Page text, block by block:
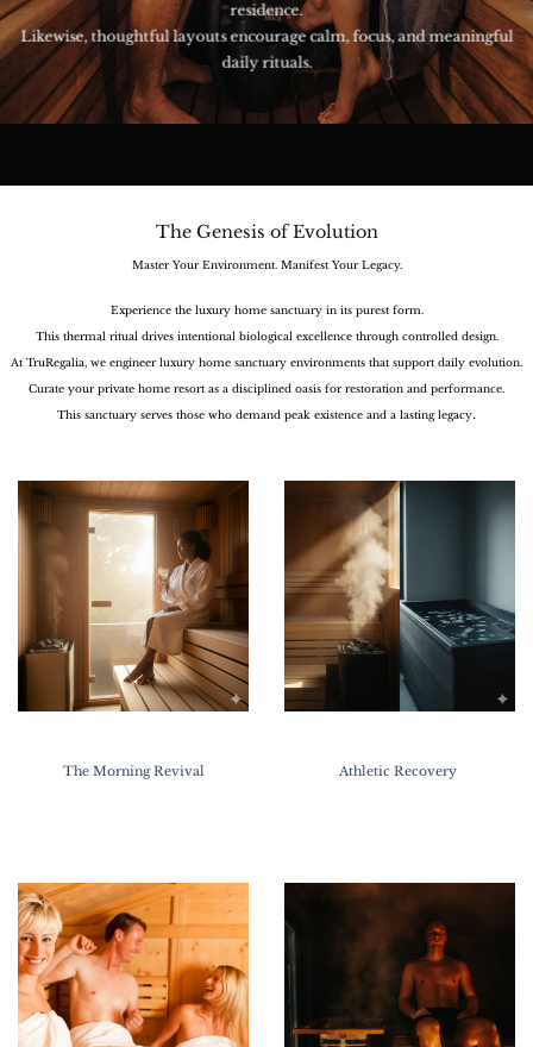
residence.
Likewise, thoughtful layouts encourage calm, focus, and meaningful
daily rituals.
The Genesis of Evolution
Master Your Environment. Manifest Your Legacy.
Experience the luxury home sanctuary in its purest form.
This thermal ritual drives intentional biological excellence through controlled design.
At TruRegalia, we engineer luxury home sanctuary environments that support daily evolution.
Curate your private home resort as a disciplined oasis for restoration and performance.
This sanctuary serves those who demand peak existence and a lasting legacy.
The Morning Revival Athletic Recovery